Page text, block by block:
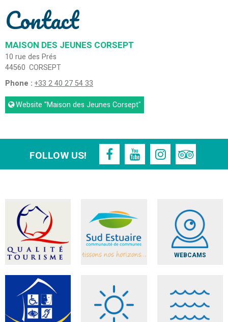
Contact
MAISON DES JEUNES CORSEPT
10 rue des Prés
44560 CORSEPT
Phone : +33 2 40 27 54 33
Website "Maison des Jeunes Corsept"
FOLLOW US!
WEBCAMS